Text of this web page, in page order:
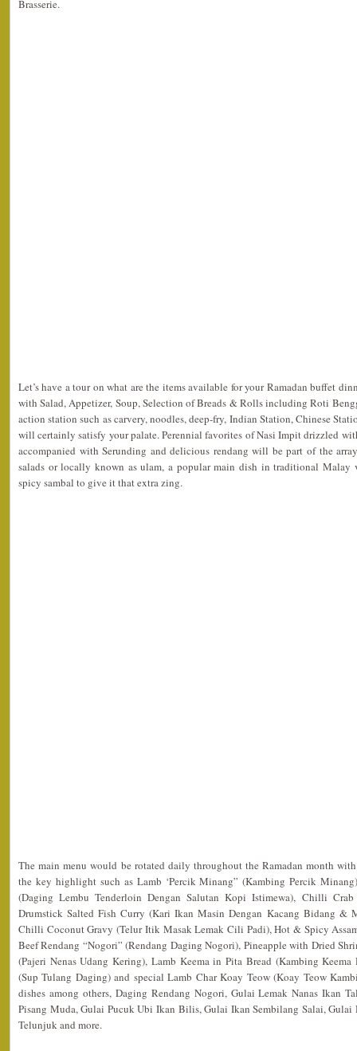
Brasserie.
Let’s have a tour on what are the items available for your Ramadan buffet
with Salad, Appetizer, Soup, Selection of Breads & Rolls including Roti
action station such as carvery, noodles, deep-fry, Indian Station, Chinese
will certainly satisfy your palate. Perennial favorites of Nasi Impit drizzled
accompanied with Serunding and delicious rendang will be part of the
salads or locally known as ulam, a popular main dish in traditional Malay
spicy sambal to give it that extra zing.
The main menu would be rotated daily throughout the Ramadan month
the key highlight such as Lamb ‘Percik Minang” (Kambing Percik
(Daging Lembu Tenderloin Dengan Salutan Kopi Istimewa), Chilli
Drumstick Salted Fish Curry (Kari Ikan Masin Dengan Kacang Bidang &
Chilli Coconut Gravy (Telur Itik Masak Lemak Cili Padi), Hot & Spicy
Beef Rendang “Nogori” (Rendang Daging Nogori), Pineapple with Dried
(Pajeri Nenas Udang Kering), Lamb Keema in Pita Bread (Kambing
(Sup Tulang Daging) and special Lamb Char Koay Teow (Koay Teow
dishes among others, Daging Rendang Nogori, Gulai Lemak Nanas Ikan
Pisang Muda, Gulai Pucuk Ubi Ikan Bilis, Gulai Ikan Sembilang Salai,
Telunjuk and more.